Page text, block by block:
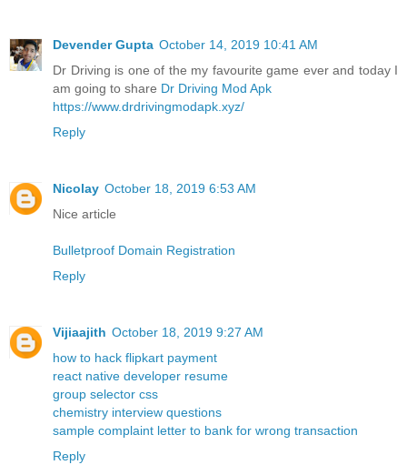
Devender Gupta October 14, 2019 10:41 AM
Dr Driving is one of the my favourite game ever and today I
am going to share Dr Driving Mod Apk
https://www.drdrivingmodapk.xyz/
Reply
Nicolay October 18, 2019 6:53 AM
Nice article
Bulletproof Domain Registration
Reply
Vijiaajith October 18, 2019 9:27 AM
how to hack flipkart payment
react native developer resume
group selector css
chemistry interview questions
sample complaint letter to bank for wrong transaction
Reply